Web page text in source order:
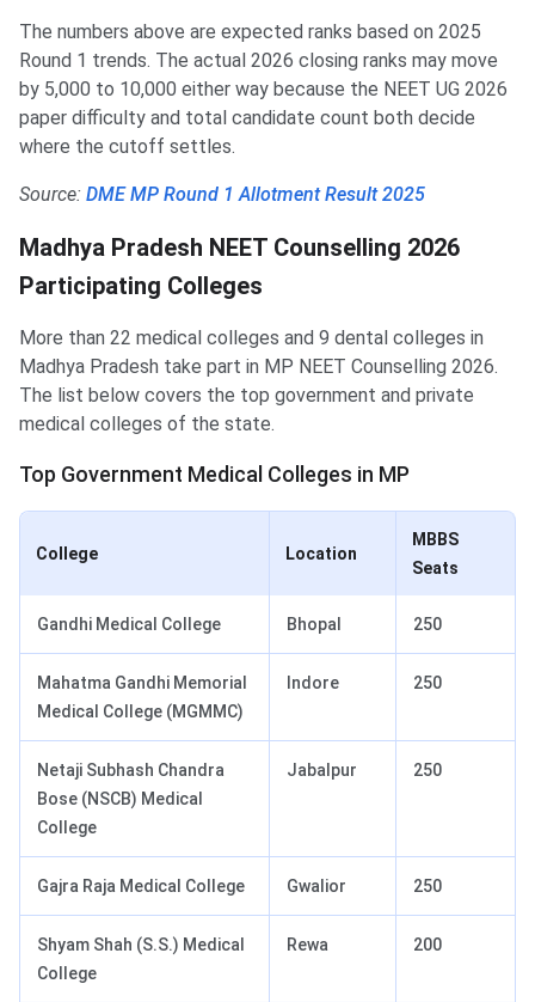
The numbers above are expected ranks based on 2025
Round 1 trends. The actual 2026 closing ranks may move
by 5,000 to 10,000 either way because the NEET UG 2026
paper difficulty and total candidate count both decide
where the cutoff settles.
Source: DME MP Round 1 Allotment Result 2025
Madhya Pradesh NEET Counselling 2026
Participating Colleges
More than 22 medical colleges and 9 dental colleges in
Madhya Pradesh take part in MP NEET Counselling 2026.
The list below covers the top government and private
medical colleges of the state.
Top Government Medical Colleges in MP
College Location
MBBS
Seats
Gandhi Medical College Bhopal 250
Mahatma Gandhi Memorial
Medical College (MGMMC)
Indore 250
Netaji Subhash Chandra
Bose (NSCB) Medical
College
Jabalpur 250
Gajra Raja Medical College Gwalior 250
Shyam Shah (S.S.) Medical
College
Rewa 200